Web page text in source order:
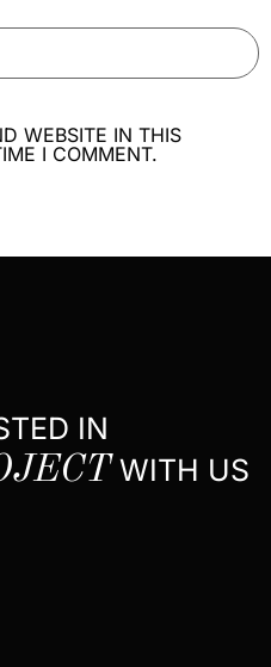
WEBSITE IN THIS
I COMMENT.
IN
WITH US